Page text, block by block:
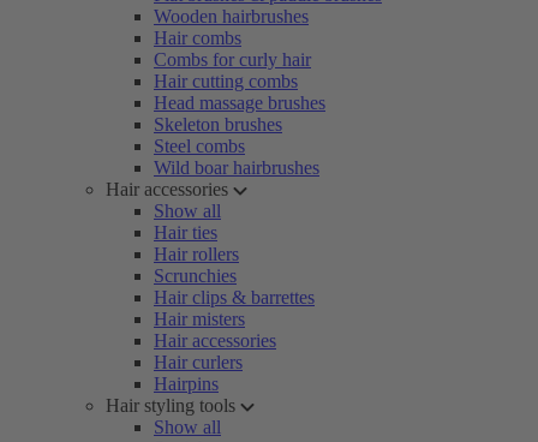
Wooden hairbrushes
Hair combs
Combs for curly hair
Hair cutting combs
Head massage brushes
Skeleton brushes
Steel combs
Wild boar hairbrushes
Hair accessories
Show all
Hair ties
Hair rollers
Scrunchies
Hair clips & barrettes
Hair misters
Hair accessories
Hair curlers
Hairpins
Hair styling tools
Show all